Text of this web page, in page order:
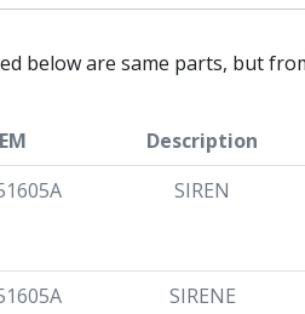
below are same parts, but
Description
SIREN
SIRENE